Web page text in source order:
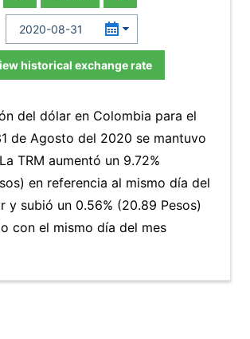
historical exchange rate
del dólar en Colombia para el
de Agosto del 2020 se mantuvo
TRM aumentó un 9.72%
en referencia al mismo día del
y subió un 0.56% (20.89 Pesos)
con el mismo día del mes